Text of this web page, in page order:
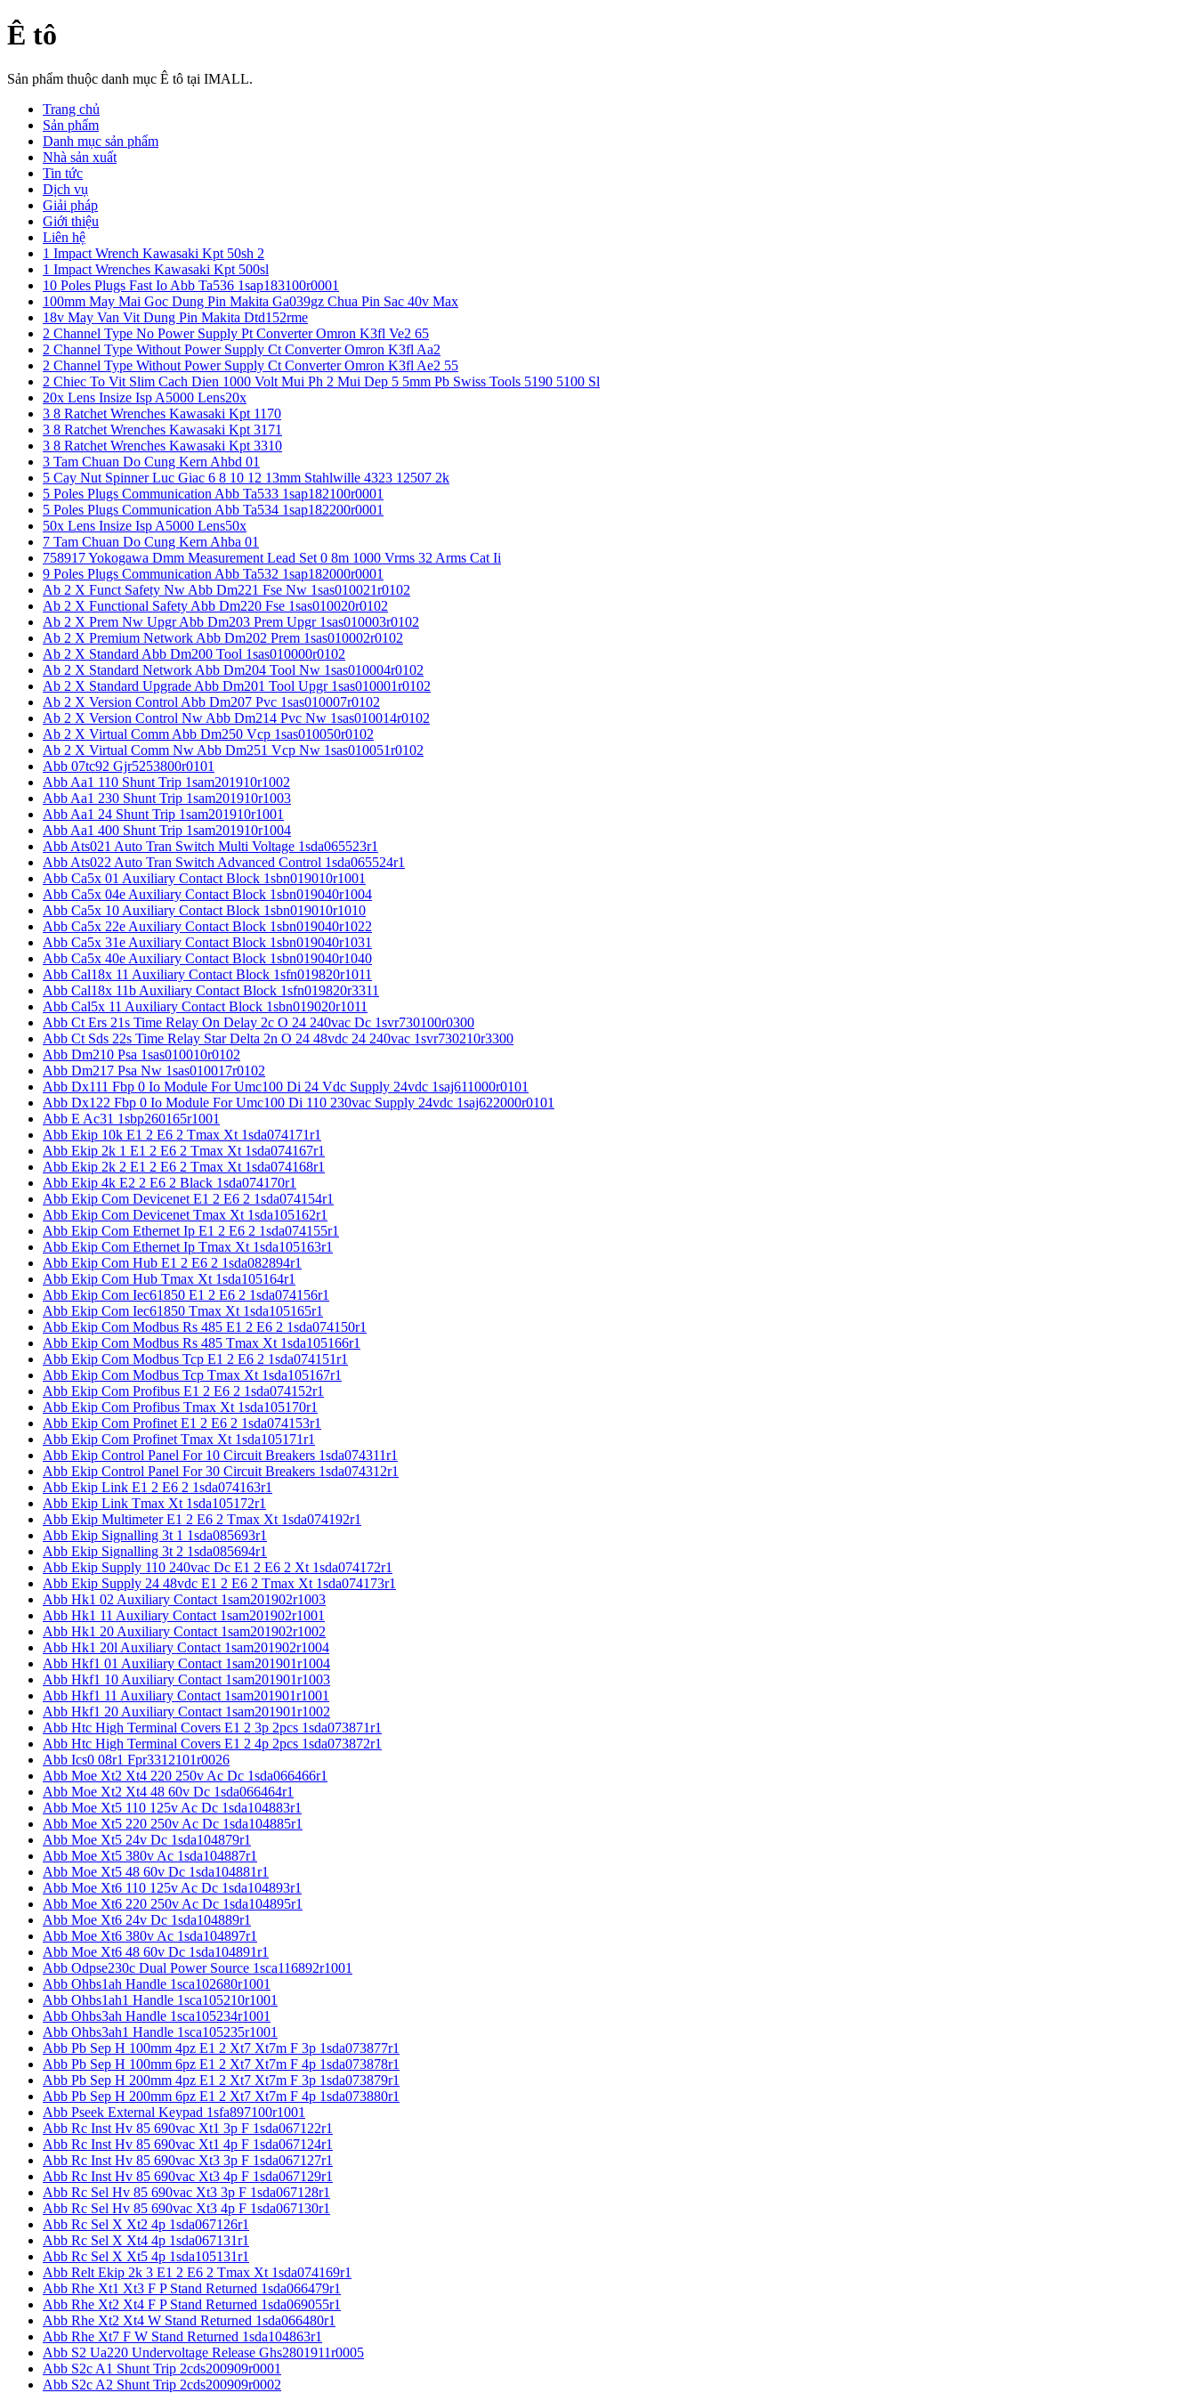
Ê tô
Sản phẩm thuộc danh mục Ê tô tại IMALL.
Trang chủ
Sản phẩm
Danh mục sản phẩm
Nhà sản xuất
Tin tức
Dịch vụ
Giải pháp
Giới thiệu
Liên hệ
1 Impact Wrench Kawasaki Kpt 50sh 2
1 Impact Wrenches Kawasaki Kpt 500sl
10 Poles Plugs Fast Io Abb Ta536 1sap183100r0001
100mm May Mai Goc Dung Pin Makita Ga039gz Chua Pin Sac 40v Max
18v May Van Vit Dung Pin Makita Dtd152rme
2 Channel Type No Power Supply Pt Converter Omron K3fl Ve2 65
2 Channel Type Without Power Supply Ct Converter Omron K3fl Aa2
2 Channel Type Without Power Supply Ct Converter Omron K3fl Ae2 55
2 Chiec To Vit Slim Cach Dien 1000 Volt Mui Ph 2 Mui Dep 5 5mm Pb Swiss Tools 5190 5100 Sl
20x Lens Insize Isp A5000 Lens20x
3 8 Ratchet Wrenches Kawasaki Kpt 1170
3 8 Ratchet Wrenches Kawasaki Kpt 3171
3 8 Ratchet Wrenches Kawasaki Kpt 3310
3 Tam Chuan Do Cung Kern Ahbd 01
5 Cay Nut Spinner Luc Giac 6 8 10 12 13mm Stahlwille 4323 12507 2k
5 Poles Plugs Communication Abb Ta533 1sap182100r0001
5 Poles Plugs Communication Abb Ta534 1sap182200r0001
50x Lens Insize Isp A5000 Lens50x
7 Tam Chuan Do Cung Kern Ahba 01
758917 Yokogawa Dmm Measurement Lead Set 0 8m 1000 Vrms 32 Arms Cat Ii
9 Poles Plugs Communication Abb Ta532 1sap182000r0001
Ab 2 X Funct Safety Nw Abb Dm221 Fse Nw 1sas010021r0102
Ab 2 X Functional Safety Abb Dm220 Fse 1sas010020r0102
Ab 2 X Prem Nw Upgr Abb Dm203 Prem Upgr 1sas010003r0102
Ab 2 X Premium Network Abb Dm202 Prem 1sas010002r0102
Ab 2 X Standard Abb Dm200 Tool 1sas010000r0102
Ab 2 X Standard Network Abb Dm204 Tool Nw 1sas010004r0102
Ab 2 X Standard Upgrade Abb Dm201 Tool Upgr 1sas010001r0102
Ab 2 X Version Control Abb Dm207 Pvc 1sas010007r0102
Ab 2 X Version Control Nw Abb Dm214 Pvc Nw 1sas010014r0102
Ab 2 X Virtual Comm Abb Dm250 Vcp 1sas010050r0102
Ab 2 X Virtual Comm Nw Abb Dm251 Vcp Nw 1sas010051r0102
Abb 07tc92 Gjr5253800r0101
Abb Aa1 110 Shunt Trip 1sam201910r1002
Abb Aa1 230 Shunt Trip 1sam201910r1003
Abb Aa1 24 Shunt Trip 1sam201910r1001
Abb Aa1 400 Shunt Trip 1sam201910r1004
Abb Ats021 Auto Tran Switch Multi Voltage 1sda065523r1
Abb Ats022 Auto Tran Switch Advanced Control 1sda065524r1
Abb Ca5x 01 Auxiliary Contact Block 1sbn019010r1001
Abb Ca5x 04e Auxiliary Contact Block 1sbn019040r1004
Abb Ca5x 10 Auxiliary Contact Block 1sbn019010r1010
Abb Ca5x 22e Auxiliary Contact Block 1sbn019040r1022
Abb Ca5x 31e Auxiliary Contact Block 1sbn019040r1031
Abb Ca5x 40e Auxiliary Contact Block 1sbn019040r1040
Abb Cal18x 11 Auxiliary Contact Block 1sfn019820r1011
Abb Cal18x 11b Auxiliary Contact Block 1sfn019820r3311
Abb Cal5x 11 Auxiliary Contact Block 1sbn019020r1011
Abb Ct Ers 21s Time Relay On Delay 2c O 24 240vac Dc 1svr730100r0300
Abb Ct Sds 22s Time Relay Star Delta 2n O 24 48vdc 24 240vac 1svr730210r3300
Abb Dm210 Psa 1sas010010r0102
Abb Dm217 Psa Nw 1sas010017r0102
Abb Dx111 Fbp 0 Io Module For Umc100 Di 24 Vdc Supply 24vdc 1saj611000r0101
Abb Dx122 Fbp 0 Io Module For Umc100 Di 110 230vac Supply 24vdc 1saj622000r0101
Abb E Ac31 1sbp260165r1001
Abb Ekip 10k E1 2 E6 2 Tmax Xt 1sda074171r1
Abb Ekip 2k 1 E1 2 E6 2 Tmax Xt 1sda074167r1
Abb Ekip 2k 2 E1 2 E6 2 Tmax Xt 1sda074168r1
Abb Ekip 4k E2 2 E6 2 Black 1sda074170r1
Abb Ekip Com Devicenet E1 2 E6 2 1sda074154r1
Abb Ekip Com Devicenet Tmax Xt 1sda105162r1
Abb Ekip Com Ethernet Ip E1 2 E6 2 1sda074155r1
Abb Ekip Com Ethernet Ip Tmax Xt 1sda105163r1
Abb Ekip Com Hub E1 2 E6 2 1sda082894r1
Abb Ekip Com Hub Tmax Xt 1sda105164r1
Abb Ekip Com Iec61850 E1 2 E6 2 1sda074156r1
Abb Ekip Com Iec61850 Tmax Xt 1sda105165r1
Abb Ekip Com Modbus Rs 485 E1 2 E6 2 1sda074150r1
Abb Ekip Com Modbus Rs 485 Tmax Xt 1sda105166r1
Abb Ekip Com Modbus Tcp E1 2 E6 2 1sda074151r1
Abb Ekip Com Modbus Tcp Tmax Xt 1sda105167r1
Abb Ekip Com Profibus E1 2 E6 2 1sda074152r1
Abb Ekip Com Profibus Tmax Xt 1sda105170r1
Abb Ekip Com Profinet E1 2 E6 2 1sda074153r1
Abb Ekip Com Profinet Tmax Xt 1sda105171r1
Abb Ekip Control Panel For 10 Circuit Breakers 1sda074311r1
Abb Ekip Control Panel For 30 Circuit Breakers 1sda074312r1
Abb Ekip Link E1 2 E6 2 1sda074163r1
Abb Ekip Link Tmax Xt 1sda105172r1
Abb Ekip Multimeter E1 2 E6 2 Tmax Xt 1sda074192r1
Abb Ekip Signalling 3t 1 1sda085693r1
Abb Ekip Signalling 3t 2 1sda085694r1
Abb Ekip Supply 110 240vac Dc E1 2 E6 2 Xt 1sda074172r1
Abb Ekip Supply 24 48vdc E1 2 E6 2 Tmax Xt 1sda074173r1
Abb Hk1 02 Auxiliary Contact 1sam201902r1003
Abb Hk1 11 Auxiliary Contact 1sam201902r1001
Abb Hk1 20 Auxiliary Contact 1sam201902r1002
Abb Hk1 20l Auxiliary Contact 1sam201902r1004
Abb Hkf1 01 Auxiliary Contact 1sam201901r1004
Abb Hkf1 10 Auxiliary Contact 1sam201901r1003
Abb Hkf1 11 Auxiliary Contact 1sam201901r1001
Abb Hkf1 20 Auxiliary Contact 1sam201901r1002
Abb Htc High Terminal Covers E1 2 3p 2pcs 1sda073871r1
Abb Htc High Terminal Covers E1 2 4p 2pcs 1sda073872r1
Abb Ics0 08r1 Fpr3312101r0026
Abb Moe Xt2 Xt4 220 250v Ac Dc 1sda066466r1
Abb Moe Xt2 Xt4 48 60v Dc 1sda066464r1
Abb Moe Xt5 110 125v Ac Dc 1sda104883r1
Abb Moe Xt5 220 250v Ac Dc 1sda104885r1
Abb Moe Xt5 24v Dc 1sda104879r1
Abb Moe Xt5 380v Ac 1sda104887r1
Abb Moe Xt5 48 60v Dc 1sda104881r1
Abb Moe Xt6 110 125v Ac Dc 1sda104893r1
Abb Moe Xt6 220 250v Ac Dc 1sda104895r1
Abb Moe Xt6 24v Dc 1sda104889r1
Abb Moe Xt6 380v Ac 1sda104897r1
Abb Moe Xt6 48 60v Dc 1sda104891r1
Abb Odpse230c Dual Power Source 1sca116892r1001
Abb Ohbs1ah Handle 1sca102680r1001
Abb Ohbs1ah1 Handle 1sca105210r1001
Abb Ohbs3ah Handle 1sca105234r1001
Abb Ohbs3ah1 Handle 1sca105235r1001
Abb Pb Sep H 100mm 4pz E1 2 Xt7 Xt7m F 3p 1sda073877r1
Abb Pb Sep H 100mm 6pz E1 2 Xt7 Xt7m F 4p 1sda073878r1
Abb Pb Sep H 200mm 4pz E1 2 Xt7 Xt7m F 3p 1sda073879r1
Abb Pb Sep H 200mm 6pz E1 2 Xt7 Xt7m F 4p 1sda073880r1
Abb Pseek External Keypad 1sfa897100r1001
Abb Rc Inst Hv 85 690vac Xt1 3p F 1sda067122r1
Abb Rc Inst Hv 85 690vac Xt1 4p F 1sda067124r1
Abb Rc Inst Hv 85 690vac Xt3 3p F 1sda067127r1
Abb Rc Inst Hv 85 690vac Xt3 4p F 1sda067129r1
Abb Rc Sel Hv 85 690vac Xt3 3p F 1sda067128r1
Abb Rc Sel Hv 85 690vac Xt3 4p F 1sda067130r1
Abb Rc Sel X Xt2 4p 1sda067126r1
Abb Rc Sel X Xt4 4p 1sda067131r1
Abb Rc Sel X Xt5 4p 1sda105131r1
Abb Relt Ekip 2k 3 E1 2 E6 2 Tmax Xt 1sda074169r1
Abb Rhe Xt1 Xt3 F P Stand Returned 1sda066479r1
Abb Rhe Xt2 Xt4 F P Stand Returned 1sda069055r1
Abb Rhe Xt2 Xt4 W Stand Returned 1sda066480r1
Abb Rhe Xt7 F W Stand Returned 1sda104863r1
Abb S2 Ua220 Undervoltage Release Ghs2801911r0005
Abb S2c A1 Shunt Trip 2cds200909r0001
Abb S2c A2 Shunt Trip 2cds200909r0002